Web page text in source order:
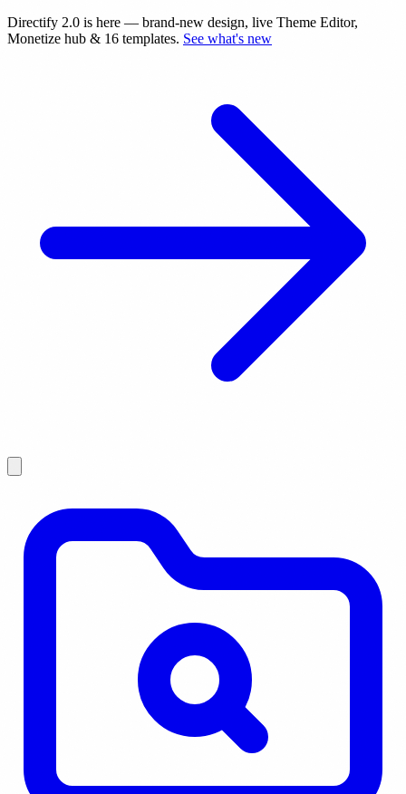
Directify 2.0 is here — brand-new design, live Theme Editor,
Monetize hub & 16 templates. See what's new